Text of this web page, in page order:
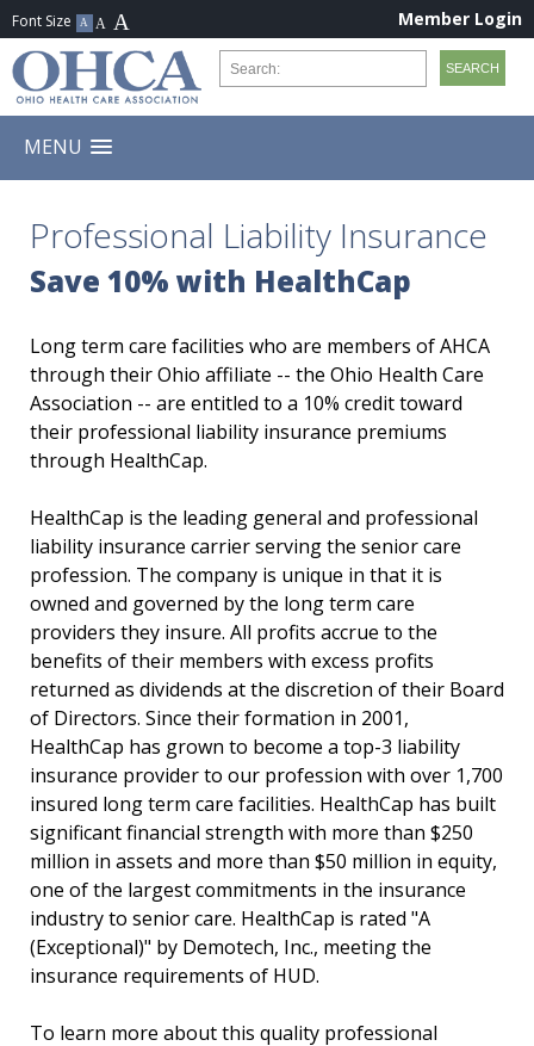
Member Login
MENU
Professional Liability Insurance
Save 10% with HealthCap
Long term care facilities who are members of AHCA
through their Ohio affiliate -- the Ohio Health Care
Association -- are entitled to a 10% credit toward
their professional liability insurance premiums
through HealthCap.
HealthCap is the leading general and professional
liability insurance carrier serving the senior care
profession. The company is unique in that it is
owned and governed by the long term care
providers they insure. All profits accrue to the
benefits of their members with excess profits
returned as dividends at the discretion of their Board
of Directors. Since their formation in 2001,
HealthCap has grown to become a top-3 liability
insurance provider to our profession with over 1,700
insured long term care facilities. HealthCap has built
significant financial strength with more than $250
million in assets and more than $50 million in equity,
one of the largest commitments in the insurance
industry to senior care. HealthCap is rated "A
(Exceptional)" by Demotech, Inc., meeting the
insurance requirements of HUD.
To learn more about this quality professional